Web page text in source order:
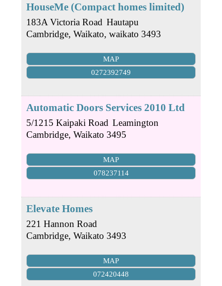
HouseMe (Compact homes limited)
183A Victoria Road Hautapu
Cambridge, Waikato, waikato 3493
MAP
0272392749
Automatic Doors Services 2010 Ltd
5/1215 Kaipaki Road Leamington
Cambridge, Waikato 3495
MAP
078237114
Elevate Homes
221 Hannon Road
Cambridge, Waikato 3493
MAP
072420448